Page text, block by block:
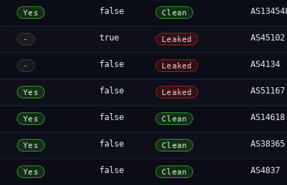
Yes false Clean
- true Leaked AS45102
- false Leaked AS4134
Yes false Leaked AS51167
Yes false Clean AS14618
Yes false Clean AS38365
Yes false Clean AS4837